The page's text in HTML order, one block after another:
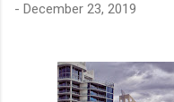
- December 23, 2019